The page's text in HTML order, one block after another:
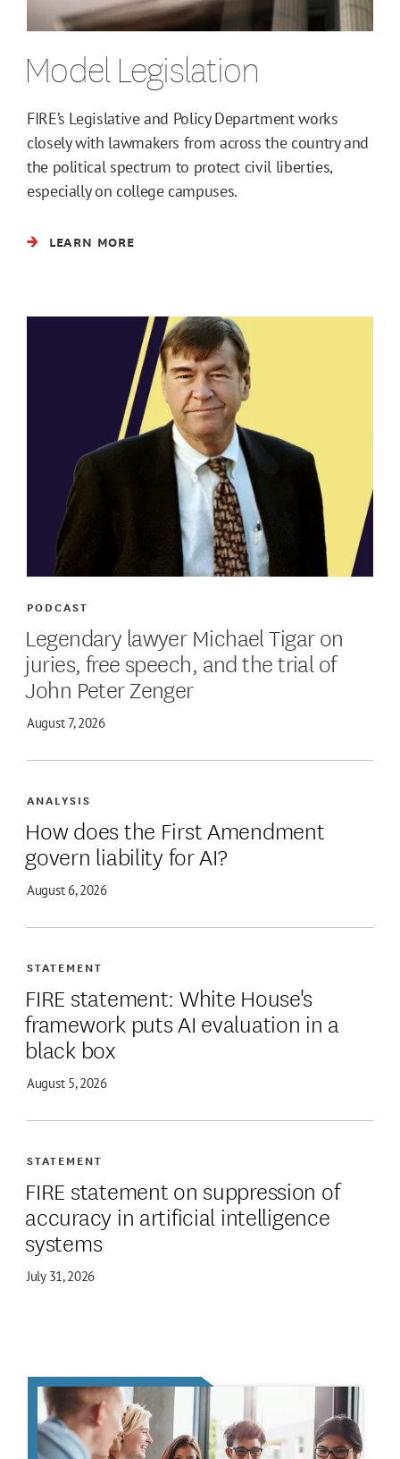
Model Legislation
FIRE’s Legislative and Policy Department works
closely with lawmakers from across the country and
the political spectrum to protect civil liberties,
especially on college campuses.
LEARN MORE
Legendary lawyer Michael Tigar on
juries, free speech, and the trial of
John Peter Zenger
PODCAST
August 7, 2026
How does the First Amendment
govern liability for AI?
ANALYSIS
August 6, 2026
FIRE statement: White House's
framework puts AI evaluation in a
black box
STATEMENT
August 5, 2026
FIRE statement on suppression of
accuracy in artificial intelligence
systems
STATEMENT
July 31, 2026